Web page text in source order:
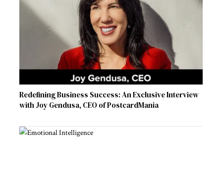
Redefining Business Success: An Exclusive Interview
with Joy Gendusa, CEO of PostcardMania